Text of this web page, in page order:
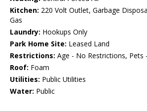
Kitchen: 220 Volt Outlet, Garbage
Gas
Laundry: Hookups Only
Park Home Site: Leased Land
Restrictions: Age - No Restrictions, Pets
Roof: Foam
Utilities: Public Utilities
Water: Public